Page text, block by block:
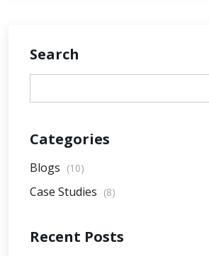
Search
Categories
Blogs (10)
Case Studies (8)
Recent Posts